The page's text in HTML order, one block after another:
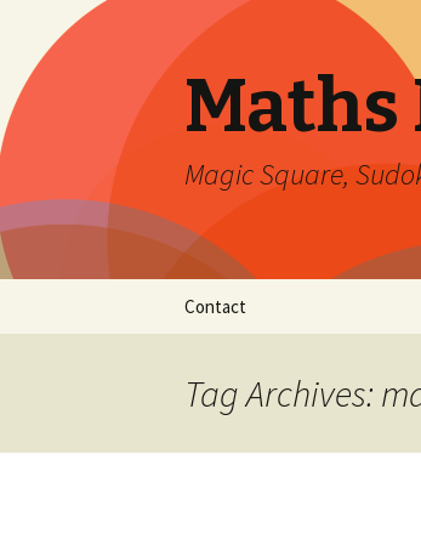
Maths
Magic Square,
Contact
Tag Archives: